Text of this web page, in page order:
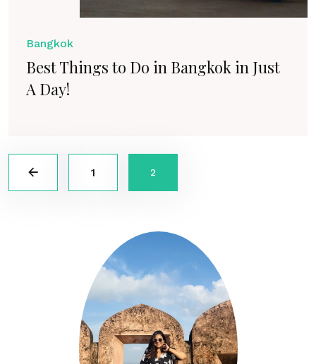
Bangkok
Best Things to Do in Bangkok in Just
A Day!
1 2